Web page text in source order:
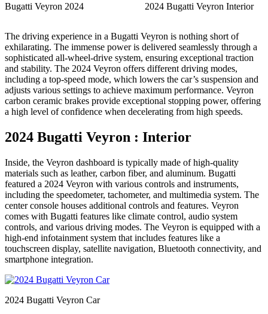
Bugatti Veyron 2024 2024 Bugatti Veyron Interior
The driving experience in a Bugatti Veyron is nothing short of
exhilarating. The immense power is delivered seamlessly through a
sophisticated all-wheel-drive system, ensuring exceptional traction
and stability. The 2024 Veyron offers different driving modes,
including a top-speed mode, which lowers the car’s suspension and
adjusts various settings to achieve maximum performance. Veyron
carbon ceramic brakes provide exceptional stopping power, offering
a high level of confidence when decelerating from high speeds.
2024 Bugatti Veyron : Interior
Inside, the Veyron dashboard is typically made of high-quality
materials such as leather, carbon fiber, and aluminum. Bugatti
featured a 2024 Veyron with various controls and instruments,
including the speedometer, tachometer, and multimedia system. The
center console houses additional controls and features. Veyron
comes with Bugatti features like climate control, audio system
controls, and various driving modes. The Veyron is equipped with a
high-end infotainment system that includes features like a
touchscreen display, satellite navigation, Bluetooth connectivity, and
smartphone integration.
2024 Bugatti Veyron Car